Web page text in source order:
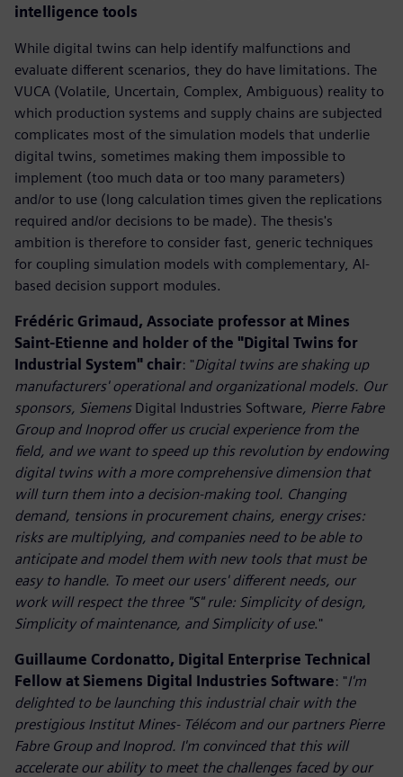
intelligence tools
While digital twins can help identify malfunctions and
evaluate different scenarios, they do have limitations. The
VUCA (Volatile, Uncertain, Complex, Ambiguous) reality to
which production systems and supply chains are subjected
complicates most of the simulation models that underlie
digital twins, sometimes making them impossible to
implement (too much data or too many parameters)
and/or to use (long calculation times given the replications
required and/or decisions to be made). The thesis's
ambition is therefore to consider fast, generic techniques
for coupling simulation models with complementary, AI-
based decision support modules.
Frédéric Grimaud, Associate professor at Mines
Saint-Etienne and holder of the "Digital Twins for
Industrial System" chair: "Digital twins are shaking up
manufacturers' operational and organizational models. Our
sponsors, Siemens Digital Industries Software, Pierre Fabre
Group and Inoprod offer us crucial experience from the
field, and we want to speed up this revolution by endowing
digital twins with a more comprehensive dimension that
will turn them into a decision-making tool. Changing
demand, tensions in procurement chains, energy crises:
risks are multiplying, and companies need to be able to
anticipate and model them with new tools that must be
easy to handle. To meet our users' different needs, our
work will respect the three "S" rule: Simplicity of design,
Simplicity of maintenance, and Simplicity of use."
Guillaume Cordonatto, Digital Enterprise Technical
Fellow at Siemens Digital Industries Software: "I'm
delighted to be launching this industrial chair with the
prestigious Institut Mines- Télécom and our partners Pierre
Fabre Group and Inoprod. I'm convinced that this will
accelerate our ability to meet the challenges faced by our